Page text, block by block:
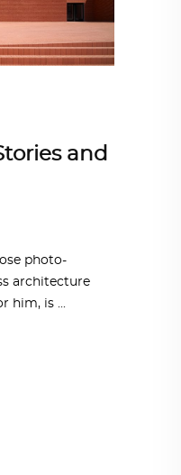
and
photo-
architecture
him, is